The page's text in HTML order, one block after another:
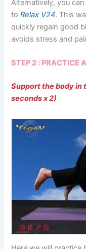
Alternatively, you
toRelax V24. This
quickly regain good
avoids stress and
STEP 2 : PRACTICE
Support the body
seconds x 2)